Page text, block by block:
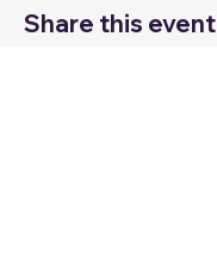
Share this event